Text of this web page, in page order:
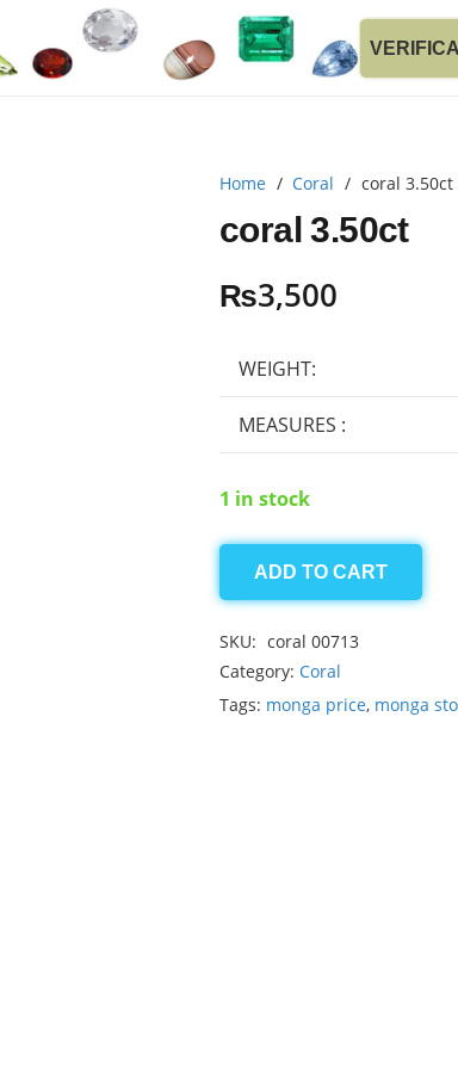
Home / Coral / coral 3.50ct
coral 3.50ct
₨3,500
WEIGHT:
MEASURES :
1 in stock
coral
quantity
ADD TO CART
SKU: coral 00713
Category: Coral
Tags: monga price, monga